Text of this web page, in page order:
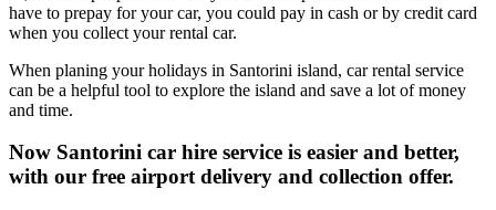
have to prepay for your car, you could pay in cash or by credit card
when you collect your rental car.
When planing your holidays in Santorini island, car rental service
can be a helpful tool to explore the island and save a lot of money
and time.
Now Santorini car hire service is easier and better,
with our free airport delivery and collection offer.